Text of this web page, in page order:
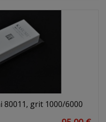
80011, grit 1000/6000